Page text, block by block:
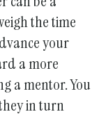
the time
your
a more
a mentor. You
in turn